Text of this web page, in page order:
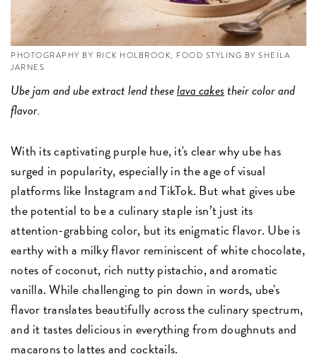
PHOTOGRAPHY BY RICK HOLBROOK; FOOD STYLING BY SHEILA
JARNES
Ube jam and ube extract lend theselava cakestheir color and
flavor.
With its captivating purple hue, it's clear why ube has
surged in popularity, especially in the age of visual
platforms like Instagram and TikTok. But what gives ube
the potential to be a culinary staple isn’t just its
attention-grabbing color, but its enigmatic flavor. Ube is
earthy with a milky flavor reminiscent of white chocolate,
notes of coconut, rich nutty pistachio, and aromatic
vanilla. While challenging to pin down in words, ube's
flavor translates beautifully across the culinary spectrum,
and it tastes delicious in everything from doughnuts and
macarons to lattes and cocktails.